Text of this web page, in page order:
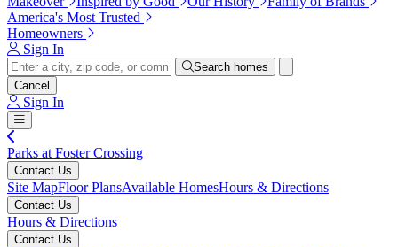
America's Most Trusted
Homeowners
Sign In
Search homes
Cancel
Sign In
Parks at Foster Crossing
Contact Us
Site MapFloor PlansAvailable HomesHours & Directions
Contact Us
Hours & Directions
Contact Us